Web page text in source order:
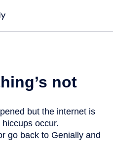
not
but the internet is
occur.
go back to Genially and